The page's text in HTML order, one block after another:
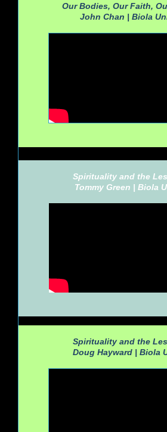
Our Bodies, Our Faith,
John Chan | Biola
Spirituality and the
Tommy Green | Biola
Spirituality and the
Doug Hayward | Biola